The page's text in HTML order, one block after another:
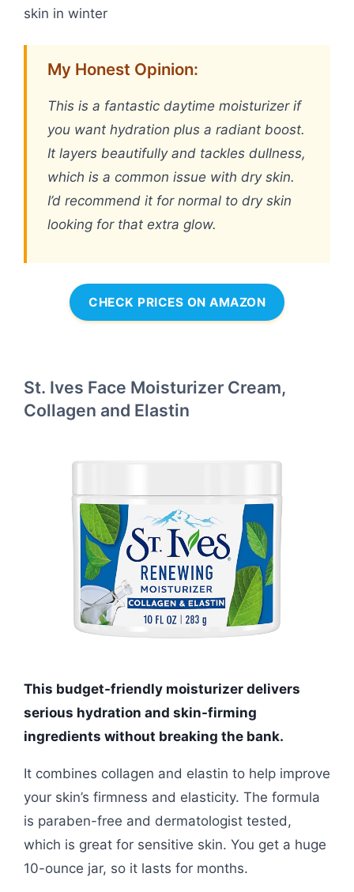
skin in winter
My Honest Opinion:
This is a fantastic daytime moisturizer if
you want hydration plus a radiant boost.
It layers beautifully and tackles dullness,
which is a common issue with dry skin.
I’d recommend it for normal to dry skin
looking for that extra glow.
CHECK PRICES ON AMAZON
St. Ives Face Moisturizer Cream,
Collagen and Elastin
This budget-friendly moisturizer delivers
serious hydration and skin-firming
ingredients without breaking the bank.
It combines collagen and elastin to help improve
your skin’s firmness and elasticity. The formula
is paraben-free and dermatologist tested,
which is great for sensitive skin. You get a huge
10-ounce jar, so it lasts for months.